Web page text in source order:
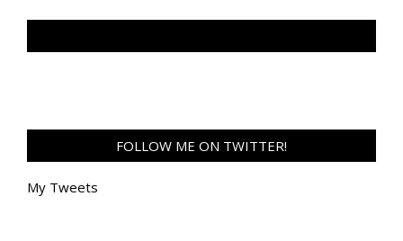
FOLLOW ME ON TWITTER!
My Tweets